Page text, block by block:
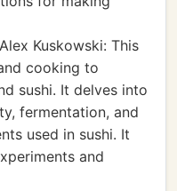
Kuskowski: This
cooking to
sushi. It delves into
fermentation, and
used in sushi. It
and